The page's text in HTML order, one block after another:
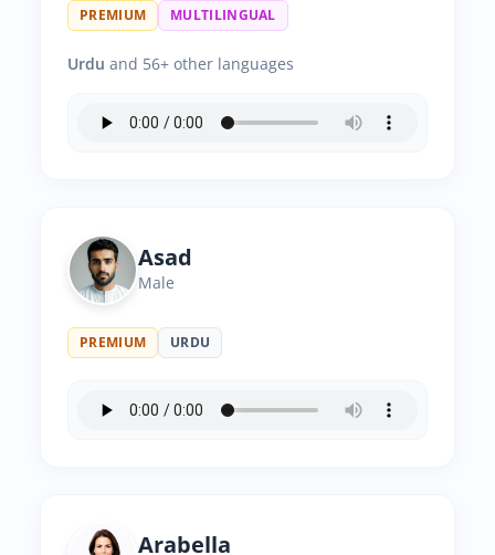
PREMIUM MULTILINGUAL
Urdu and 56+ other languages
Asad
Male
PREMIUM URDU
Arabella